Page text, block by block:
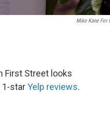
Mike Kane For
First Street looks
1-starYelp reviews.